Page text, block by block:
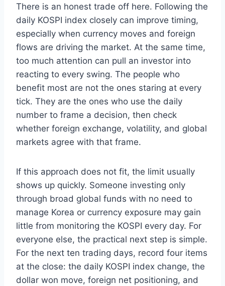
There is an honest trade off here. Following the
daily KOSPI index closely can improve timing,
especially when currency moves and foreign
flows are driving the market. At the same time,
too much attention can pull an investor into
reacting to every swing. The people who
benefit most are not the ones staring at every
tick. They are the ones who use the daily
number to frame a decision, then check
whether foreign exchange, volatility, and global
markets agree with that frame.
If this approach does not fit, the limit usually
shows up quickly. Someone investing only
through broad global funds with no need to
manage Korea or currency exposure may gain
little from monitoring the KOSPI every day. For
everyone else, the practical next step is simple.
For the next ten trading days, record four items
at the close: the daily KOSPI index change, the
dollar won move, foreign net positioning, and